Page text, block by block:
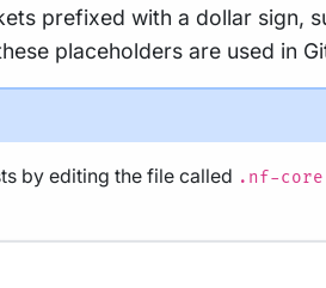
prefixed with a dollar sign,
placeholders are used in
by editing the file called .nf-